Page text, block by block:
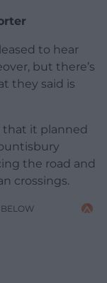
to hear
but there’s
they said is
that it planned
the road and
crossings.